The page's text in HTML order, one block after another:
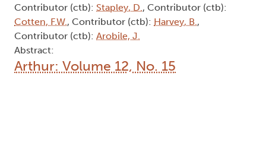
Contributor (ctb): Stapley, D., Contributor (ctb):
Cotten, F.W., Contributor (ctb): Harvey, B.,
Contributor (ctb): Arobile, J.
Abstract:
Arthur: Volume 12, No. 15